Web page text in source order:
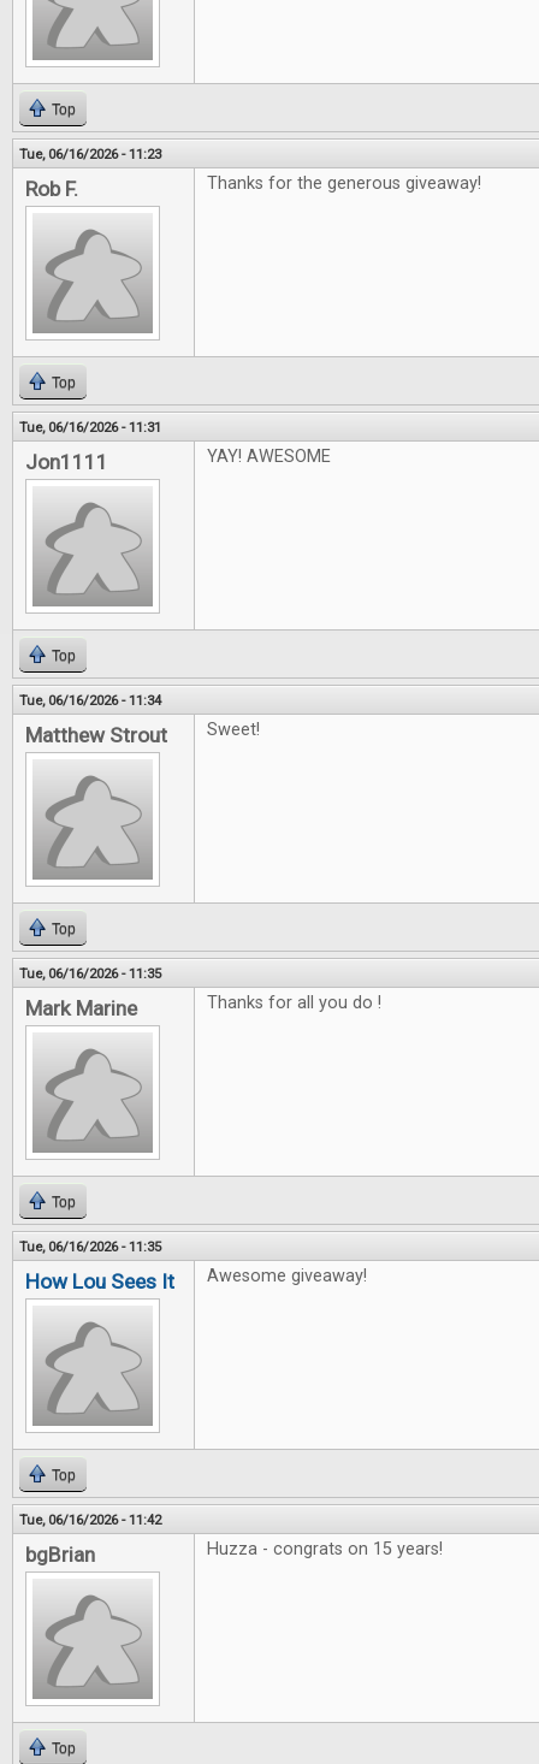
Top
Tue, 06/16/2026 - 11:23
Rob F. Thanks for the generous giveaway!
Top
Tue, 06/16/2026 - 11:31
Jon1111 YAY! AWESOME
Top
Tue, 06/16/2026 - 11:34
Matthew Strout Sweet!
Top
Tue, 06/16/2026 - 11:35
Mark Marine Thanks for all you do !
Top
Tue, 06/16/2026 - 11:35
How Lou Sees It Awesome giveaway!
Top
Tue, 06/16/2026 - 11:42
bgBrian Huzza - congrats on 15 years!
Top